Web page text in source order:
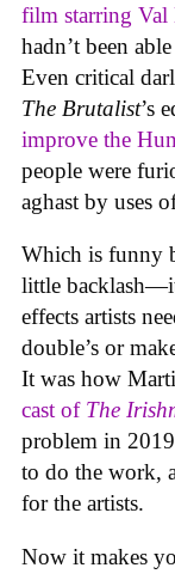
film starring Val
hadn’t been
Even critical
The Brutalist’s
improve the
people were
aghast by uses
Which is funny
little
effects artists
double’s or
It was how
cast of The
problem in 2019
to do the work,
for the artists.
Now it makes